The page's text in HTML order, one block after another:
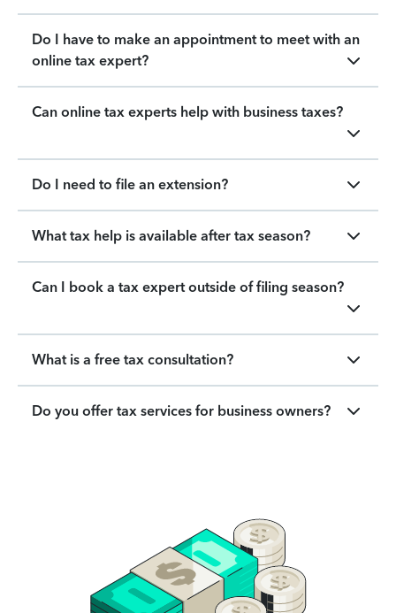
Do I have to make an appointment to meet with an
online tax expert?
Can online tax experts help with business taxes?
Do I need to file an extension?
What tax help is available after tax season?
Can I book a tax expert outside of filing season?
What is a free tax consultation?
Do you offer tax services for business owners?